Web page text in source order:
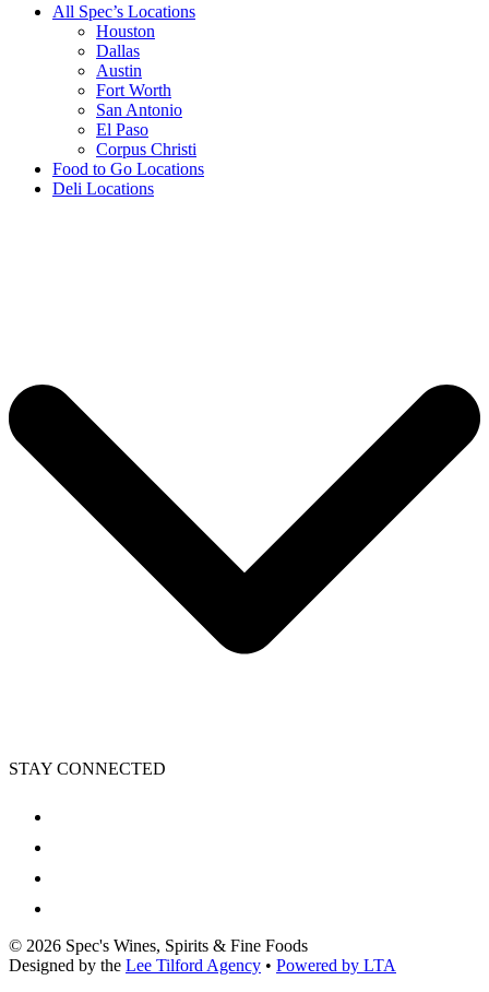
All Spec’s Locations
Houston
Dallas
Austin
Fort Worth
San Antonio
El Paso
Corpus Christi
Food to Go Locations
Deli Locations
STAY CONNECTED
© 2026 Spec's Wines, Spirits & Fine Foods
Designed by the Lee Tilford Agency • Powered by LTA